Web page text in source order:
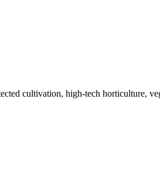
cultivation, high-tech horticulture,